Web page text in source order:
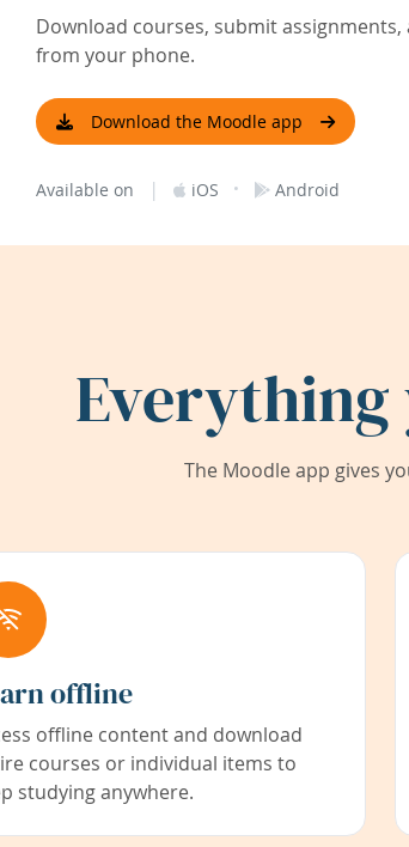
Download courses, submit
from your phone.
Download the Moodle app
Available on | iOS · Android
Everything
The Moodle app gives
offline
offline content and download
courses or individual items to
studying anywhere.